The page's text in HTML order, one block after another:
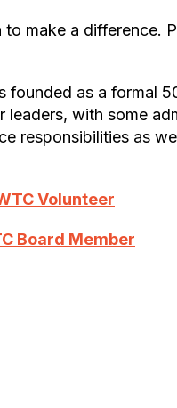
with some
responsibilities as
Volunteer
Board Member